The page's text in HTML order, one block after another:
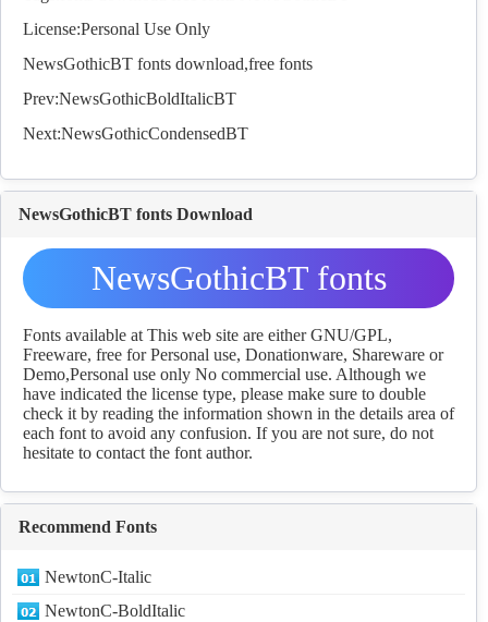
License:Personal Use Only
NewsGothicBT fonts download,free fonts
Prev:NewsGothicBoldItalicBT
Next:NewsGothicCondensedBT
NewsGothicBT fonts Download
NewsGothicBT fonts
Download
Fonts available at This web site are either GNU/GPL,
Freeware, free for Personal use, Donationware, Shareware or
Demo,Personal use only No commercial use. Although we
have indicated the license type, please make sure to double
check it by reading the information shown in the details area of
each font to avoid any confusion. If you are not sure, do not
hesitate to contact the font author.
Recommend Fonts
NewtonC-Italic
NewtonC-BoldItalic